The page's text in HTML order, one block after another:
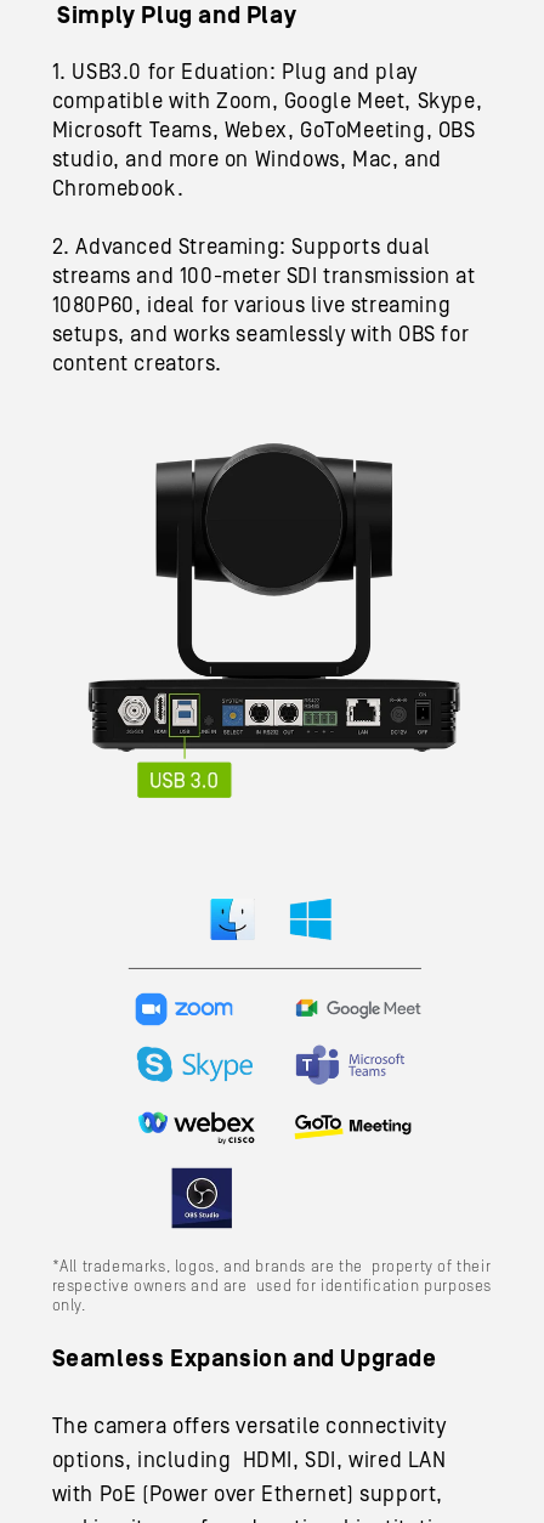
Simply Plug and Play
1. USB3.0 for Eduation: Plug and play
compatible with Zoom, Google Meet, Skype,
Microsoft Teams, Webex, GoToMeeting, OBS
studio, and more on Windows, Mac, and
Chromebook.
2. Advanced Streaming: Supports dual
streams and 100-meter SDI transmission at
1080P60, ideal for various live streaming
setups, and works seamlessly with OBS for
content creators.
*All trademarks, logos, and brands are the property of their
respective owners and are used for identification purposes
only.
Seamless Expansion and Upgrade
The camera offers versatile connectivity
options, including HDMI, SDI, wired LAN
with PoE (Power over Ethernet) support,